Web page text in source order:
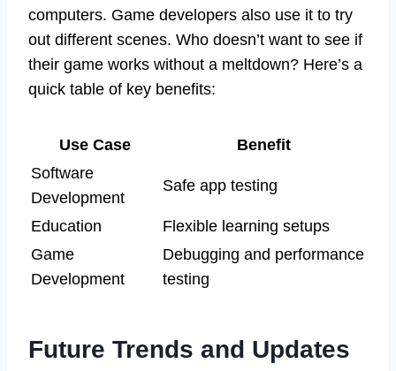
computers. Game developers also use it to try
out different scenes. Who doesn’t want to see if
their game works without a meltdown? Here’s a
quick table of key benefits:
Use Case
Benefit
Software
Development
Safe app testing
Education
Flexible learning setups
Game
Development
Debugging and performance
testing
Future Trends and Updates